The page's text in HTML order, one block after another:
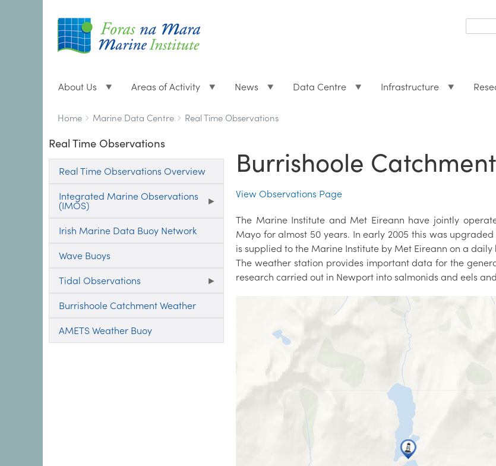
form
About Us Areas of Activity News Data Centre Infrastructure
Breadcrumbs
You
here:
Home Marine Data Centre Real Time Observations
Real Time Observations
Real Time Observations Overview
Integrated Marine Observations
(IMOS)
Irish Marine Data Buoy Network
Wave Buoys
Tidal Observations
Burrishoole Catchment Weather
AMETS Weather Buoy
Burrishoole
View Observations Page
The Marine Institute and Met Eireann have jointly
Mayo for almost 50 years. In early 2005 this was
is supplied to the Marine Institute by Met Eireann on a daily
The weather station provides important data for the
research carried out in Newport into salmonids and eels